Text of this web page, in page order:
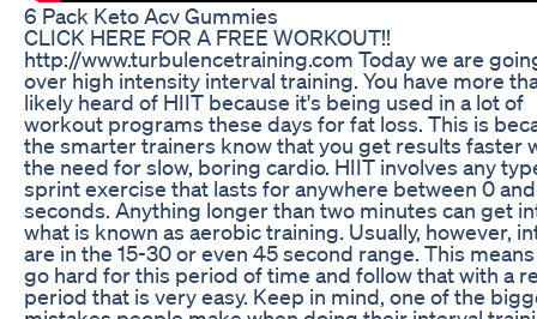
6 Pack Keto Acv Gummies
CLICK HERE FOR A FREE WORKOUT!!
http://www.turbulencetraining.com Today we are
over high intensity interval training. You have more
likely heard of HIIT because it's being used in a lot of
workout programs these days for fat loss. This is
the smarter trainers know that you get results faster
the need for slow, boring cardio. HIIT involves any
sprint exercise that lasts for anywhere between 0
seconds. Anything longer than two minutes can get
what is known as aerobic training. Usually, however,
are in the 15-30 or even 45 second range. This
go hard for this period of time and follow that with a
period that is very easy. Keep in mind, one of the